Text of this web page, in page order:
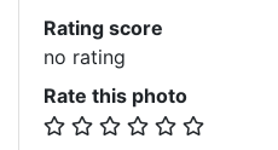
Rating score
no rating
Rate this photo